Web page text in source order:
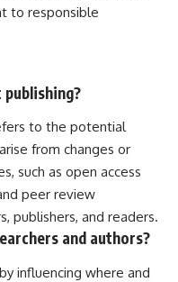
to responsible
to the potential
from changes or
such as open access
peer review
publishers, and readers.
and authors?
influencing where and